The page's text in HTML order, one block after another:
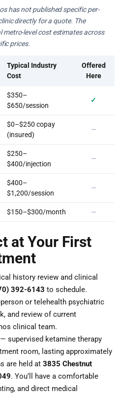
has not published specific per-
directly for a quote. The
level cost estimates across
prices.
Typical Industry
Cost
Offered
Here
$350–
$650/session
✓
$0–$250 copay
(insured)
—
$250–
$400/injection
—
$400–
$1,200/session
—
$150–$300/month —
at Your First
history review and clinical
392-6143 to schedule.
or telehealth psychiatric
and review of current
clinical team.
— supervised ketamine therapy
room, lasting approximately
are held at 3835 Chestnut
. You’ll have a comfortable
and direct medical